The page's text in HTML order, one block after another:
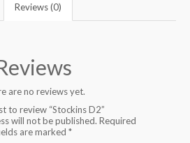
Reviews (0)
are no reviews yet.
to review “Stockins D2”
will not be published. Required
are marked *